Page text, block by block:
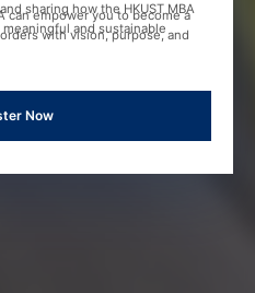
can empower you to become a
with vision, purpose, and
sharing how the HKUST MBA
and sustainable
Now